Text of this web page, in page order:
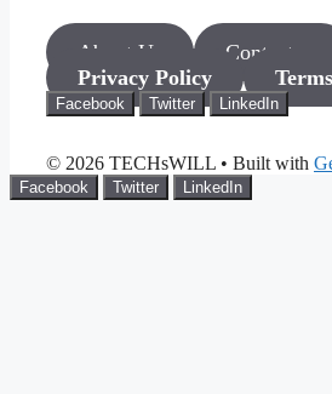
About Us
Contact us
Privacy Policy
Facebook Twitter LinkedIn
© 2026 TECHsWILL • Built with
Facebook Twitter LinkedIn